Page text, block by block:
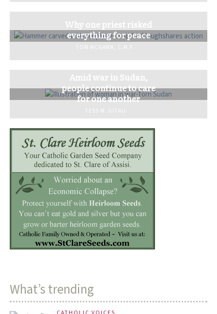
Why one priest risked
everything for peace
TOM MCGANN, C.M.F.
Amid war in Sudan,
people continue to care
for one another
TESS M. GITAU
What’s trending